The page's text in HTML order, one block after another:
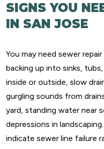
SIGNS YOU
IN SAN JOSE
You may need sewer
backing up into sinks,
inside or outside, slow
gurgling sounds from
yard, standing water near
depressions in
indicate sewer line failure